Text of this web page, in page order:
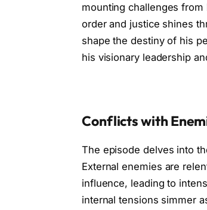
mounting challenges from
order and justice shines
shape the destiny of his
his visionary leadership
Conflicts with
The episode delves into
External enemies are
influence, leading to
internal tensions simmer